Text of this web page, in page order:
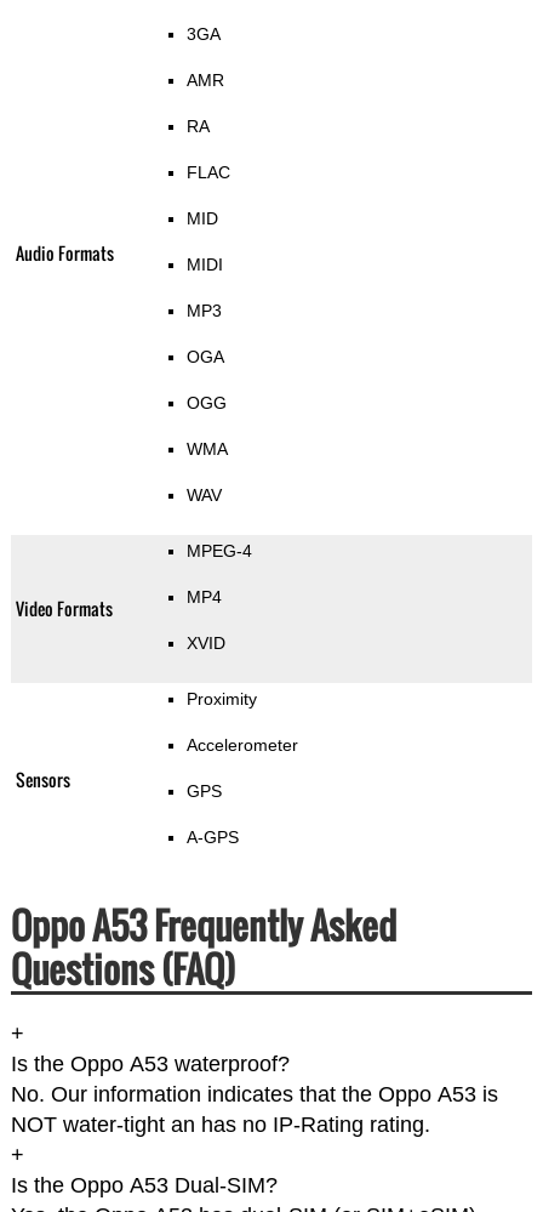
Audio Formats
3GA
AMR
RA
FLAC
MID
MIDI
MP3
OGA
OGG
WMA
WAV
Video Formats
MPEG-4
MP4
XVID
Sensors
Proximity
Accelerometer
GPS
A-GPS
Oppo A53 Frequently Asked
Questions (FAQ)
+
Is the Oppo A53 waterproof?
No. Our information indicates that the Oppo A53 is
NOT water-tight an has no IP-Rating rating.
+
Is the Oppo A53 Dual-SIM?